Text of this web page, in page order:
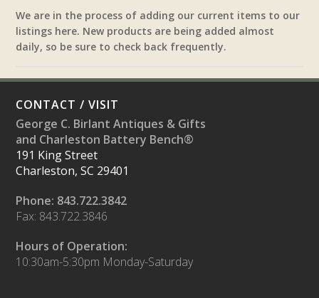
We are in the process of adding our current items to our
listings here. New products are being added almost
daily, so be sure to check back frequently.
CONTACT / VISIT
George C. Birlant Antiques & Gifts
and Charleston Battery Bench®
191 King Street
Charleston, SC 29401
Phone: 843.722.3842
Fax: 843.722.3846
Hours of Operation:
10:30am-5:30pm Monday-Saturday